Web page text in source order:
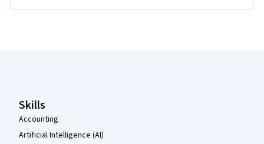
Skills
Accounting
Artificial Intelligence (AI)